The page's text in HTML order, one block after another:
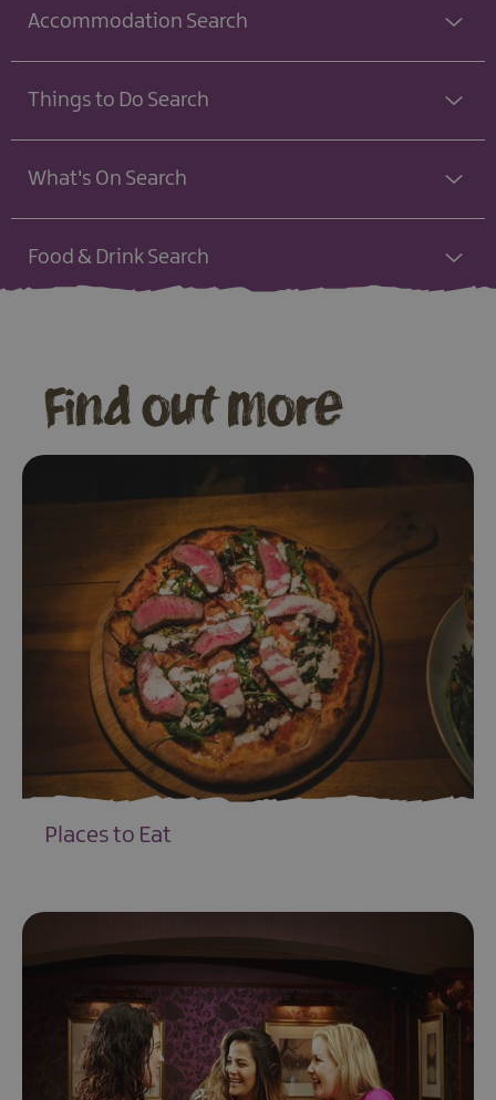
Accommodation Search
Things to Do Search
What's On Search
Food & Drink Search
Find out more
Places to Eat